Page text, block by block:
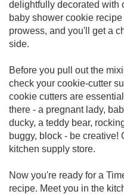
delightfully decorated with
baby shower cookie
prowess, and you'll get a
side.
Before you pull out the
check your cookie-cutter
cookie cutters are
there - a pregnant lady,
ducky, a teddy bear,
buggy, block - be creative!
kitchen supply store.
Now you're ready for a
recipe. Meet you in the